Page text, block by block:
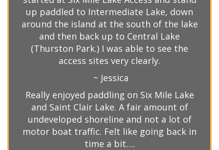
up paddled to Intermediate Lake, down
around the island at the south of the lake
and then back up to Central Lake
(Thurston Park.) I was able to see the
access sites very clearly.
~ Jessica
Really enjoyed paddling on Six Mile Lake
and Saint Clair Lake. A fair amount of
undeveloped shoreline and not a lot of
motor boat traffic. Felt like going back in
time a bit….